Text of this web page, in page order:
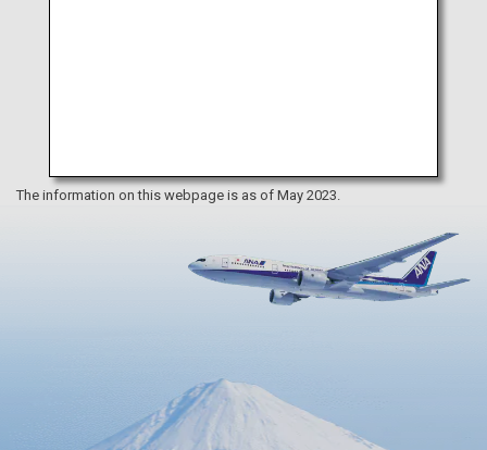
The information on this webpage is as of May 2023.